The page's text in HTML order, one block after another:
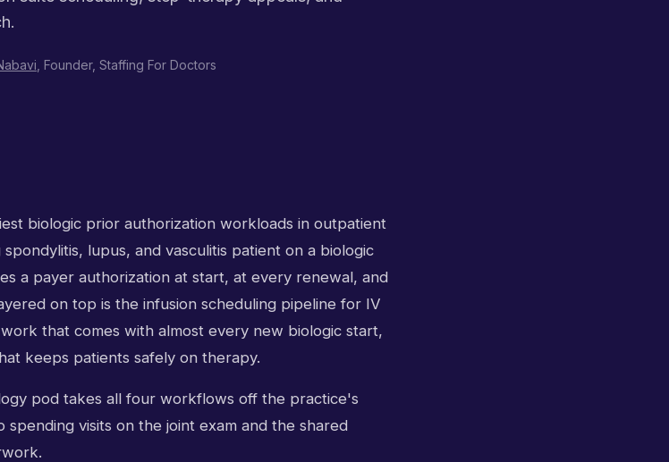
, Founder, Staffing For Doctors
biologic prior authorization workloads in outpatient
lupus, and vasculitis patient on a biologic
a payer authorization at start, at every renewal, and
on top is the infusion scheduling pipeline for IV
that comes with almost every new biologic start,
keeps patients safely on therapy.
pod takes all four workflows off the practice's
visits on the joint exam and the shared